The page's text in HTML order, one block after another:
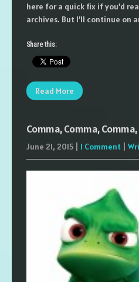
here for a quick fix if you’d
archives. But I’ll continue on
Share this:
Read More
Comma, Comma,
June 21, 2015 1 Comment